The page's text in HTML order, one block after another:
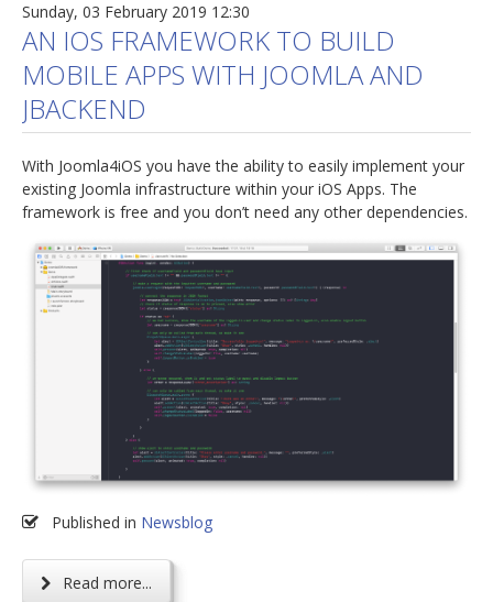
Technical Support
jBackend Custom Modules
Graphic Design
SEO Smart Check-Up
Newsblog
Downloads
Support
Documentation
Sunday, 03 February 2019 12:30
AN IOS FRAMEWORK TO BUILD
MOBILE APPS WITH JOOMLA AND
JBACKEND
With Joomla4iOS you have the ability to easily implement your
existing Joomla infrastructure within your iOS Apps. The
framework is free and you don’t need any other dependencies.
Published in Newsblog
Read more...